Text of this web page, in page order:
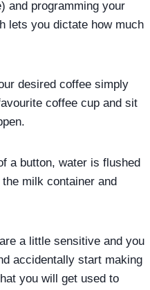
and programming your
lets you dictate how much
desired coffee simply
coffee cup and sit
a button, water is flushed
milk container and
a little sensitive and you
accidentally start making
you will get used to